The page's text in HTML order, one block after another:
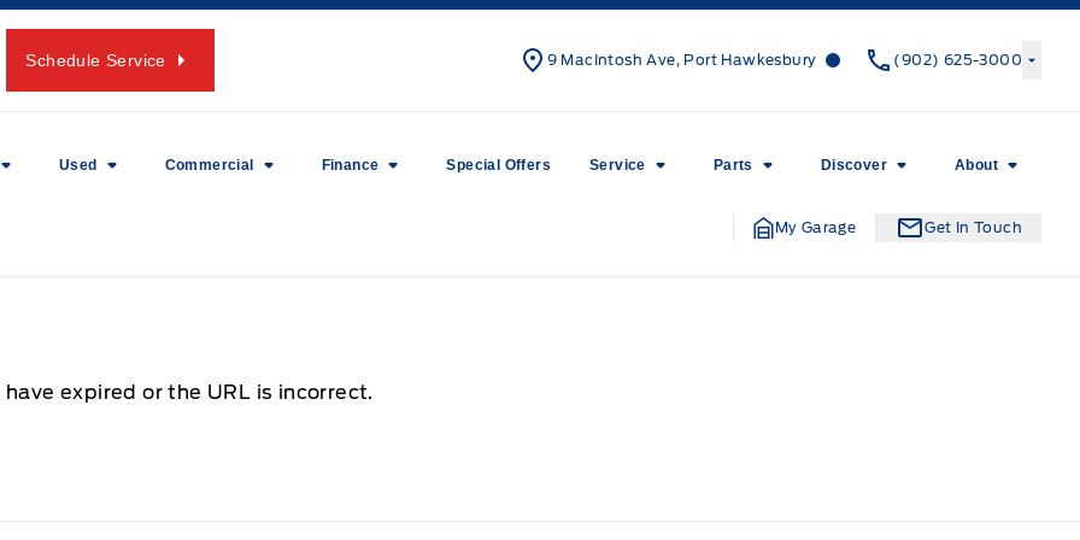
Schedule Service 9 MacIntosh Ave, Port HawkesburyCanso Ford Canso Ford
(902) 625-3000
Used Commercial Finance Special Offers Service Parts Discover About
My Garage Get In Touch
expired or the URL is incorrect.